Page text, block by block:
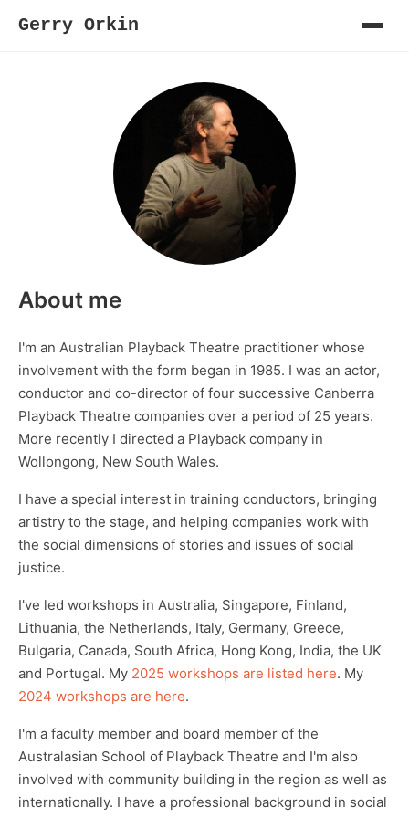
Gerry Orkin
About me
I'm an Australian Playback Theatre practitioner whose
involvement with the form began in 1985. I was an actor,
conductor and co-director of four successive Canberra
Playback Theatre companies over a period of 25 years.
More recently I directed a Playback company in
Wollongong, New South Wales.
I have a special interest in training conductors, bringing
artistry to the stage, and helping companies work with
the social dimensions of stories and issues of social
justice.
I've led workshops in Australia, Singapore, Finland,
Lithuania, the Netherlands, Italy, Germany, Greece,
Bulgaria, Canada, South Africa, Hong Kong, India, the UK
and Portugal. My 2025 workshops are listed here. My
2024 workshops are here.
I'm a faculty member and board member of the
Australasian School of Playback Theatre and I'm also
involved with community building in the region as well as
internationally. I have a professional background in social